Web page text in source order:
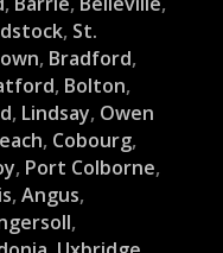
, St.
, Bradford,
, Bolton,
, Lindsay, Owen
, Cobourg,
, Port Colborne,
, Angus,
,